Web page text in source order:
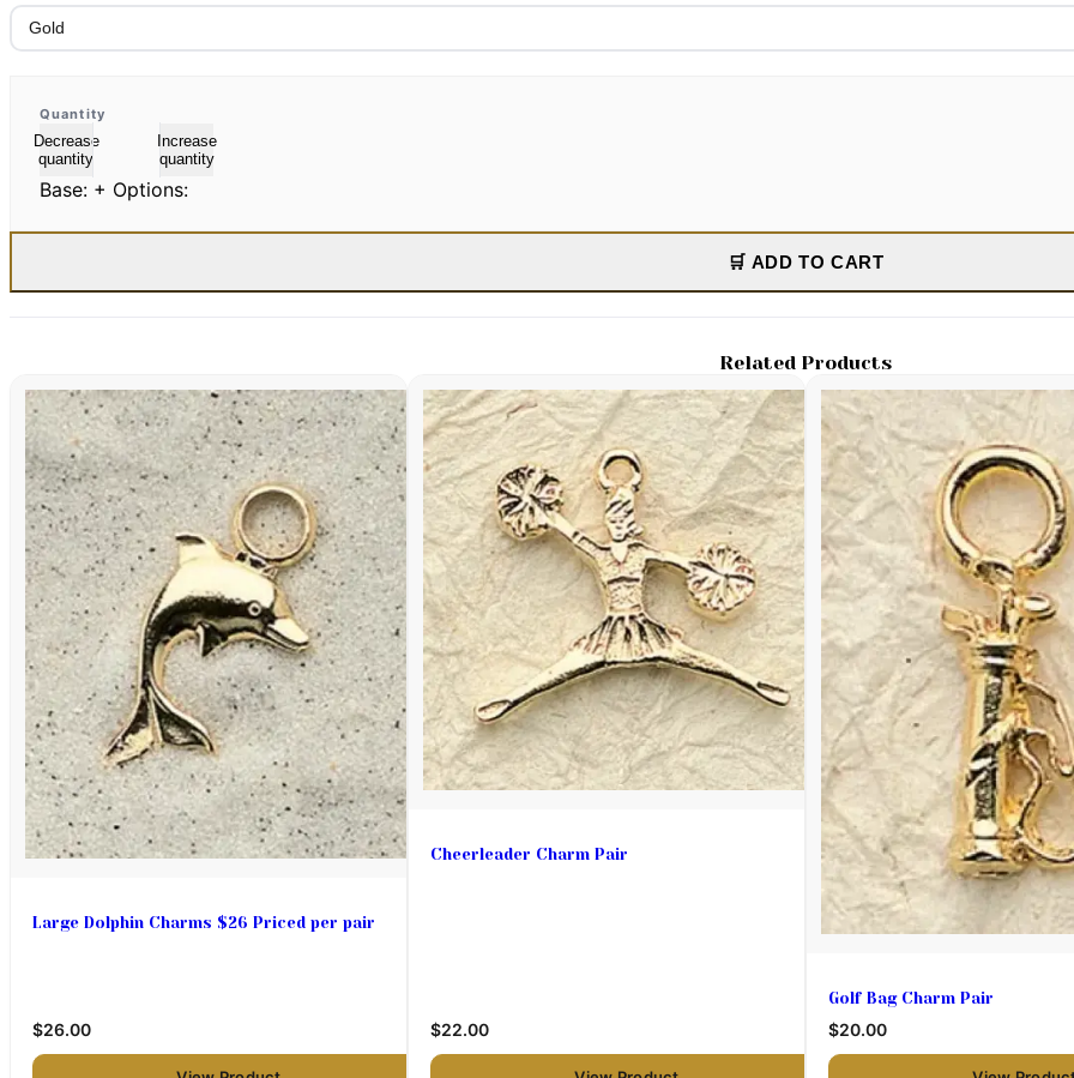
Quantity
Decrease
quantity
Increase
quantity
Base: + Options:
🛒 ADD TO CART
Related Products
Large Dolphin Charms $26 Priced per pair
$26.00
Cheerleader Charm Pair
$22.00
Golf Bag Charm Pair
$20.00